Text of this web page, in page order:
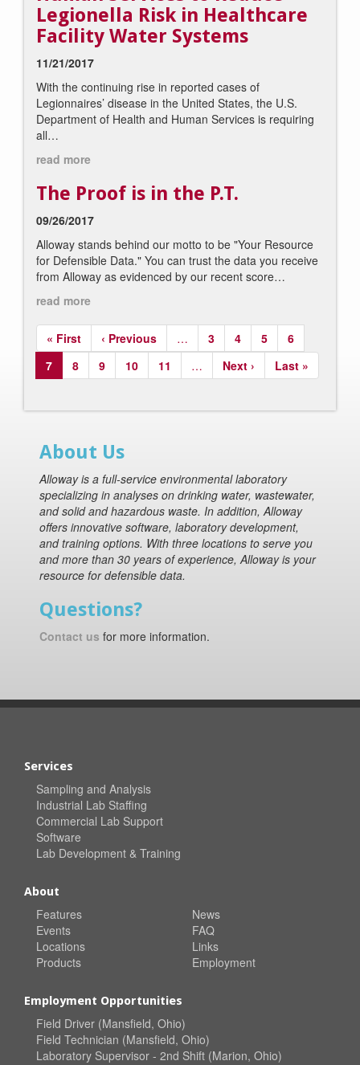
Legionella Risk in Healthcare
Facility Water Systems
11/21/2017
With the continuing rise in reported cases of
Legionnaires’ disease in the United States, the U.S.
Department of Health and Human Services is requiring
all…
read more
The Proof is in the P.T.
09/26/2017
Alloway stands behind our motto to be "Your Resource
for Defensible Data." You can trust the data you receive
from Alloway as evidenced by our recent score…
read more
Pagination
First
page
« First
Previous
page
‹ Previous … Page
3 Page
4 Page
5 Page
6
Current
page
7 Page
8 Page
9 Page
10 Page
11 …
Next
page
Next ›
Last
page
Last »
About Us
Alloway is a full-service environmental laboratory
specializing in analyses on drinking water, wastewater,
and solid and hazardous waste. In addition, Alloway
offers innovative software, laboratory development,
and training options. With three locations to serve you
and more than 30 years of experience, Alloway is your
resource for defensible data.
Questions?
Contact us for more information.
Services
Sampling and Analysis
Industrial Lab Staffing
Commercial Lab Support
Software
Lab Development & Training
About
Features
Events
Locations
Products
News
FAQ
Links
Employment
Employment Opportunities
Field Driver (Mansfield, Ohio)
Field Technician (Mansfield, Ohio)
Laboratory Supervisor - 2nd Shift (Marion, Ohio)